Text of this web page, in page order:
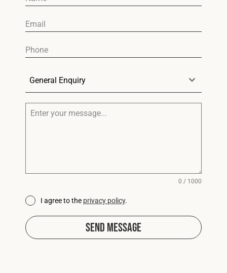
General Enquiry
0 / 1000
I agree to the privacy policy.
Send Message